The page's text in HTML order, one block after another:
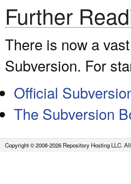
Further
There is now a
Subversion. For
Official
The Subversion
Copyright © 2008-2026 Repository Hosting LLC.